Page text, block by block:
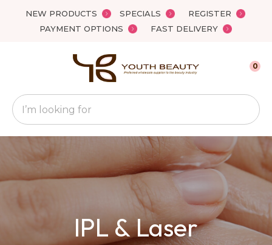
NEW PRODUCTS SPECIALS
REGISTER
PAYMENT OPTIONS
FAST DELIVERY
Favourites
Search
0
IPL & Laser
Your
Your
Email *
Your
Question*
Close